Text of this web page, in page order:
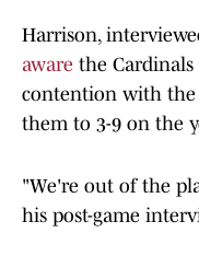
Harrison,
aware the
contention with the
them to 3-9 on the
"We're out of the
his post-game